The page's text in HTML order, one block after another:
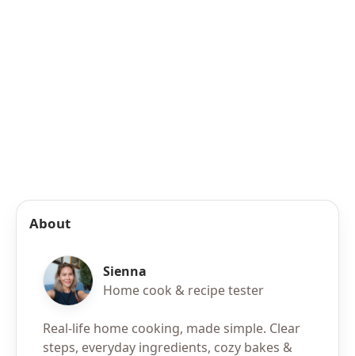
About
Sienna
Home cook & recipe tester
Real-life home cooking, made simple. Clear
steps, everyday ingredients, cozy bakes &